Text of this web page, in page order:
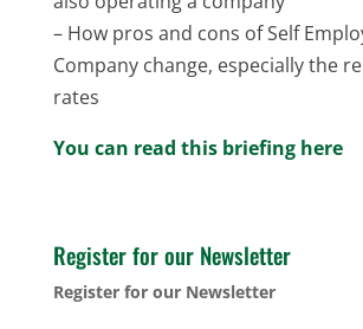
– How pros and cons of Self
Company change, especially the
rates
You can read this briefing here
Register for our Newsletter
Register for our Newsletter